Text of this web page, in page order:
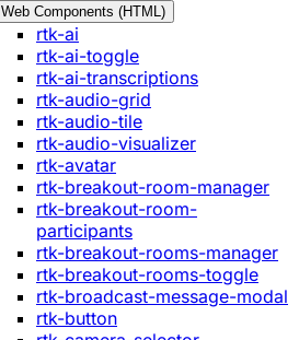
Web Components (HTML)
rtk-ai
rtk-ai-toggle
rtk-ai-transcriptions
rtk-audio-grid
rtk-audio-tile
rtk-audio-visualizer
rtk-avatar
rtk-breakout-room-manager
rtk-breakout-room-
participants
rtk-breakout-rooms-manager
rtk-breakout-rooms-toggle
rtk-broadcast-message-modal
rtk-button